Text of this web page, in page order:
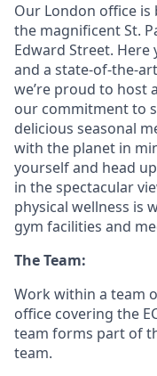
Our London office is
the magnificent St.
Edward Street. Here
and a state-of-the-
we’re proud to host
our commitment to
delicious seasonal
with the planet in
yourself and head
in the spectacular
physical wellness is
gym facilities and
The Team:
Work within a team
office covering the
team forms part of
team.